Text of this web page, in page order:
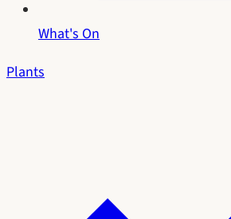
What's On
Plants